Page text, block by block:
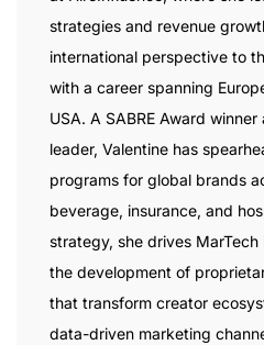
strategies and revenue
international perspective to
with a career spanning
USA. A SABRE Award
leader, Valentine has
programs for global brands
beverage, insurance, and
strategy, she drives
the development of
that transform creator
data-driven marketing